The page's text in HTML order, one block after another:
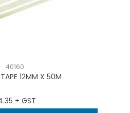
40160
12MM X 50M
+ GST